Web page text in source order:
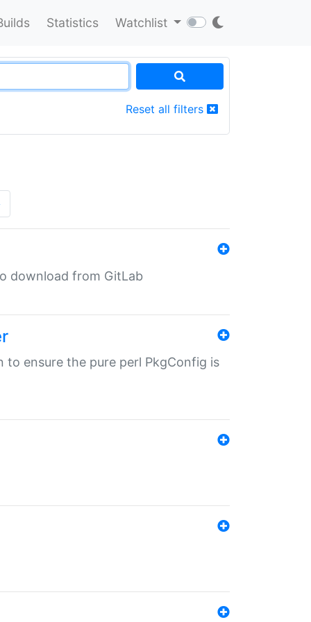
Statistics Watchlist
Reset all filters
download from GitLab
to ensure the pure perl PkgConfig is